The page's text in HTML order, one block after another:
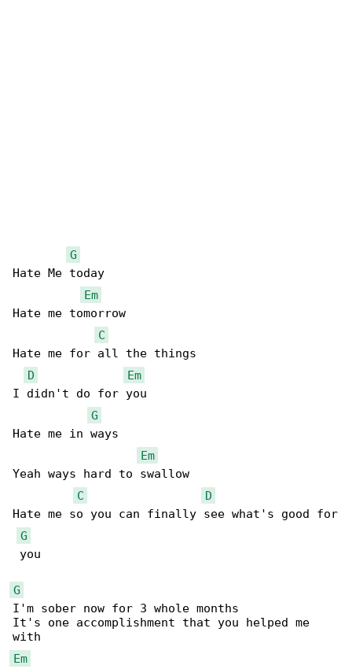
G
Hate Me today
Em
Hate me tomorrow
C
Hate me for all the things
D
Em
I didn't do for you
G
Hate me in ways
Em
Yeah ways hard to swallow
C
D
Hate me so you can finally see what's good for
G
you
G
I'm sober now for 3 whole months
It's one accomplishment that you helped me
Em